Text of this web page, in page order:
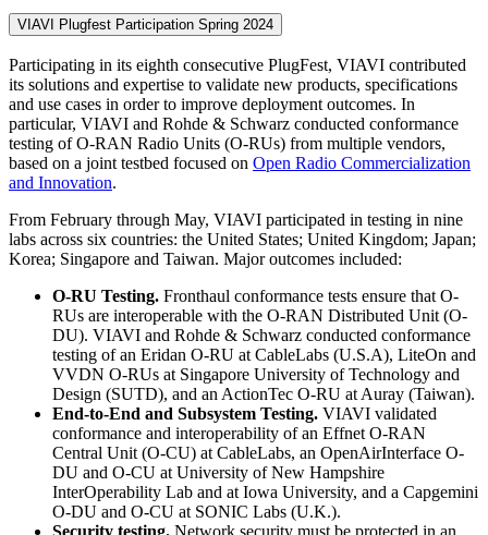
VIAVI Plugfest Participation Spring 2024
Participating in its eighth consecutive PlugFest, VIAVI contributed
its solutions and expertise to validate new products, specifications
and use cases in order to improve deployment outcomes. In
particular, VIAVI and Rohde & Schwarz conducted conformance
testing of O-RAN Radio Units (O-RUs) from multiple vendors,
based on a joint testbed focused on Open Radio Commercialization
and Innovation.
From February through May, VIAVI participated in testing in nine
labs across six countries: the United States; United Kingdom; Japan;
Korea; Singapore and Taiwan. Major outcomes included:
O-RU Testing. Fronthaul conformance tests ensure that O-
RUs are interoperable with the O-RAN Distributed Unit (O-
DU). VIAVI and Rohde & Schwarz conducted conformance
testing of an Eridan O-RU at CableLabs (U.S.A), LiteOn and
VVDN O-RUs at Singapore University of Technology and
Design (SUTD), and an ActionTec O-RU at Auray (Taiwan).
End-to-End and Subsystem Testing. VIAVI validated
conformance and interoperability of an Effnet O-RAN
Central Unit (O-CU) at CableLabs, an OpenAirInterface O-
DU and O-CU at University of New Hampshire
InterOperability Lab and at Iowa University, and a Capgemini
O-DU and O-CU at SONIC Labs (U.K.).